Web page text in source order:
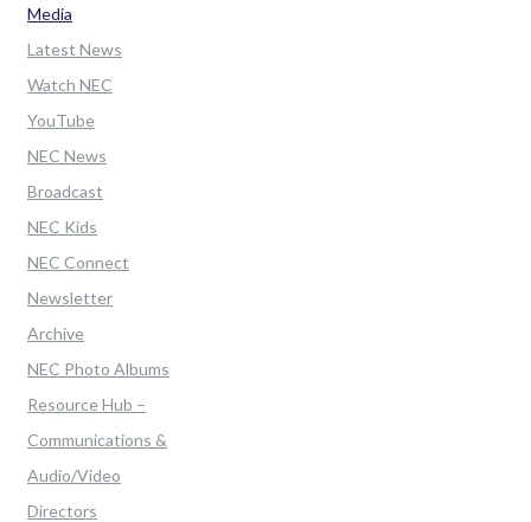
Media
Latest News
Watch NEC
YouTube
NEC News
Broadcast
NEC Kids
NEC Connect
Newsletter
Archive
NEC Photo Albums
Resource Hub –
Communications &
Audio/Video
Directors